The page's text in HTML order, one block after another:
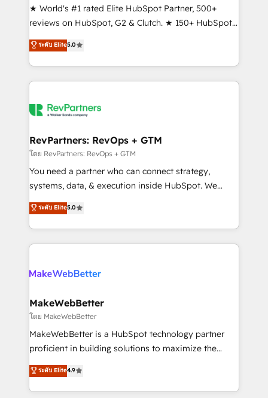
ensure long-term adoption with change-
management programs, and align marketing, sales,
HubSpot accreditations and experience across
hundreds of organizations in dozens of industries,
explore whether S2 is the partner you’ve been
★ World's #1 rated Elite HubSpot Partner, 500+
reviews on HubSpot, G2 & Clutch. ★ 150+ HubSpot
Certified Experts & Trainers across the team ★
1,500+ implementations across five continents ★ AI-
First, RevOps-led, Onboarding obsessed ★
Company of the Year 2024/25 INSIDEA helps
engine. We onboard your team, migrate your data,
from week one, in your time zone. What we do ➤
Onboarding: Live in weeks, with workflows built
around your business, not a template. ➤ Migration:
Move from any legacy CRM. Zero downtime, full data
run your revenue process. Sales, marketing, and
service wired together. ➤ AI and Integrations: Layer
ระดับ Elite5.0
RevPartners: RevOps + GTM
โดย RevPartners: RevOps + GTM
You need a partner who can connect strategy,
systems, data, & execution inside HubSpot. We
bridge the gap where most agencies fall short by
combining GTM strategy with technical execution to
solve the right problem with the right solution. As the
only firm in the world to hold Elite Partner
clients gain a unique advantage in CRM architecture,
market execution. Why B2B Businesses Choose RP: -
Secure: Soc2 compliant 🛡️ - Pricing: Implementations
starting at $1,5k 💵 - Speed: Launch in 14 days ⚡ -
Global: 75+ RPers across five continents 🌐 - Scale:
HubSpot Partner 🪴 - Sales Hub: More
implementations than any other Partner 💻 -
ระดับ Elite5.0
MakeWebBetter
โดย MakeWebBetter
MakeWebBetter is a HubSpot technology partner
proficient in building solutions to maximize the
operational efficiency of HubSpot. The fastest-
growing tech-enabler & facilitator, MakeWebBetter,
hands you the blend of HubSpot expertise &
ระดับ Elite4.9